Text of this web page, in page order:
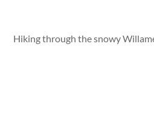
Hiking through the snowy